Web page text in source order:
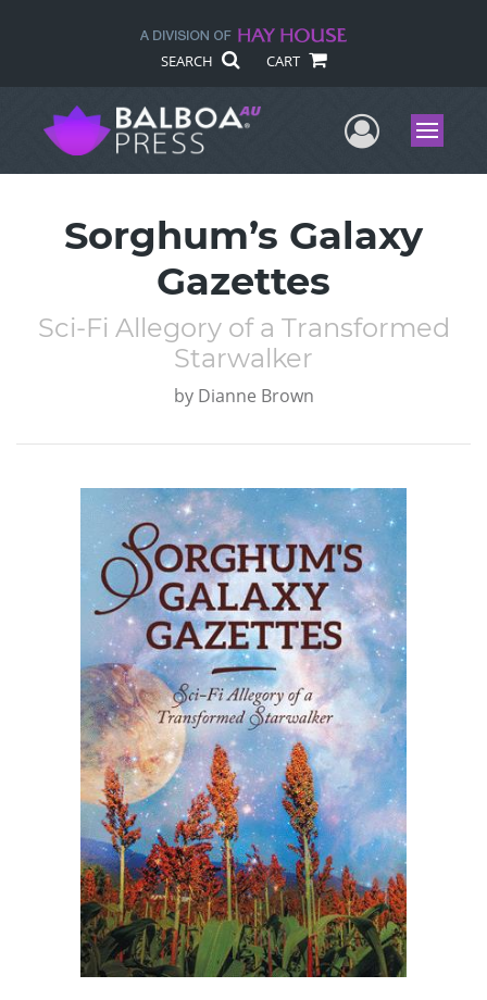
SEARCH CART
UserMenu
Sorghum’s Galaxy
Gazettes
Sci-Fi Allegory of a Transformed
Starwalker
by Dianne Brown